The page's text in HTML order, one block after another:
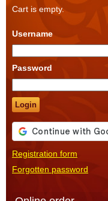
Cart is empty.
Username
Password
Login
Registration form
Forgotten password